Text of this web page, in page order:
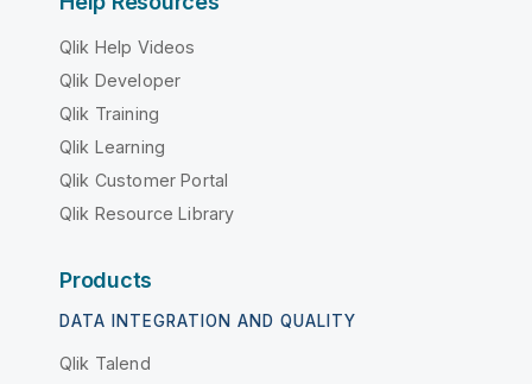
Qlik Help Videos
Qlik Developer
Qlik Training
Qlik Learning
Qlik Customer Portal
Qlik Resource Library
Products
DATA INTEGRATION AND QUALITY
Qlik Talend